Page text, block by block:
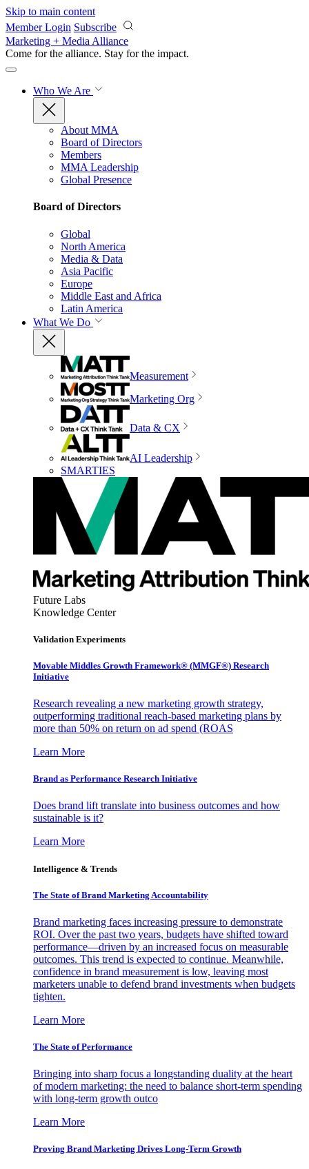
Skip to main content
Member Login Subscribe
Marketing + Media Alliance
Come for the alliance. Stay for the impact.
Who We Are
About MMA
Board of Directors
Members
MMA Leadership
Global Presence
Board of Directors
Global
North America
Media & Data
Asia Pacific
Europe
Middle East and Africa
Latin America
What We Do
Measurement
Marketing Org
Data & CX
AI Leadership
SMARTIES
Future Labs
Knowledge Center
Validation Experiments
Movable Middles Growth Framework® (MMGF®) Research
Initiative
Research revealing a new marketing growth strategy,
outperforming traditional reach-based marketing plans by
more than 50% on return on ad spend (ROAS
Learn More
Brand as Performance Research Initiative
Does brand lift translate into business outcomes and how
sustainable is it?
Learn More
Intelligence & Trends
The State of Brand Marketing Accountability
Brand marketing faces increasing pressure to demonstrate
ROI. Over the past two years, budgets have shifted toward
performance—driven by an increased focus on measurable
outcomes. This trend is expected to continue. Meanwhile,
confidence in brand measurement is low, leaving most
marketers unable to defend brand investments when budgets
tighten.
Learn More
The State of Performance
Bringing into sharp focus a longstanding duality at the heart
of modern marketing: the need to balance short-term spending
with long-term growth outco
Learn More
Proving Brand Marketing Drives Long-Term Growth